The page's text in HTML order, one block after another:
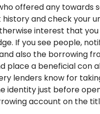
offered any towards
and check your
interest that
If you see people,
also the borrowing
place a beneficial con
lenders know for
identity just before
account on the